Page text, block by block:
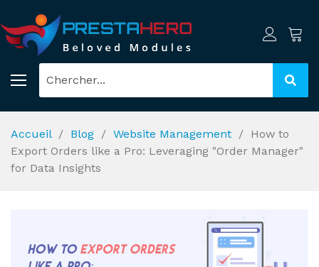
Accueil Blog Website Management
How to
Export Orders like a Pro: Leveraging "Order Manager"
for Data Insights